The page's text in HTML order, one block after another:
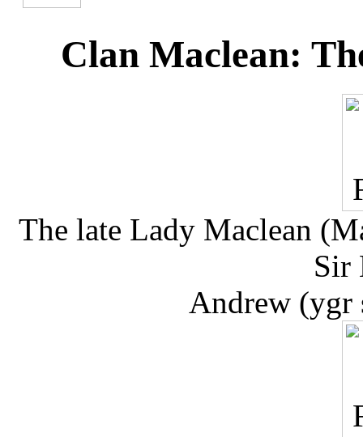
Clan Maclean:
The late Lady Maclean
Sir
Andrew (ygr